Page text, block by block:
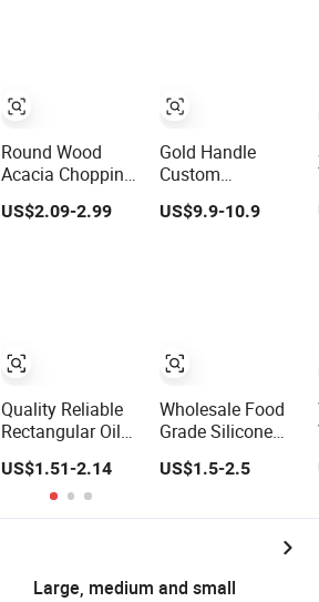
Round Wood
Acacia Chopping
Boards Cutting
Board Serving
US$2.09-2.99
Quality Reliable
Rectangular Oil
Drainage Tray for
Food Frying
US$1.51-2.14
Gold Handle
Custom
Decorative Acrylic
Tray for Hotel
US$9.9-10.9
Wholesale Food
Grade Silicone
Cup Kitchenware
Tray
US$1.5-2.5
Large, medium and small